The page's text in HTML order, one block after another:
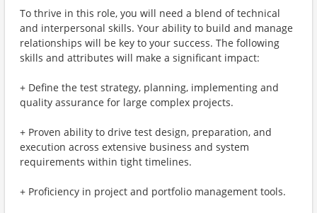
To thrive in this role, you will need a blend of technical
and interpersonal skills. Your ability to build and manage
relationships will be key to your success. The following
skills and attributes will make a significant impact:
+ Define the test strategy, planning, implementing and
quality assurance for large complex projects.
+ Proven ability to drive test design, preparation, and
execution across extensive business and system
requirements within tight timelines.
+ Proficiency in project and portfolio management tools.